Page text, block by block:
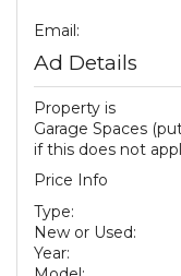
Email:
Ad Details
Property is
Garage Spaces
if this does not
Price Info
Type:
New or Used:
Year: